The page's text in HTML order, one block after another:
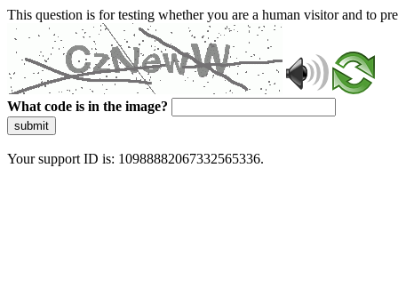
This question is for testing whether you are a human visitor and to
What code is in the image?
submit
Your support ID is: 10988882067332565336.